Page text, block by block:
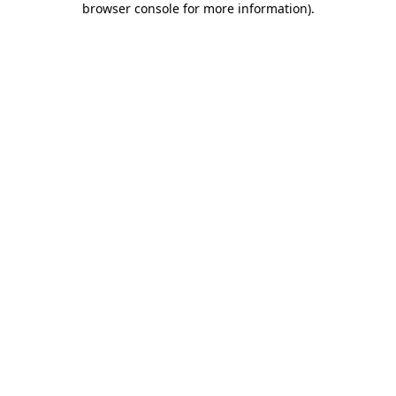
browser console for more information).